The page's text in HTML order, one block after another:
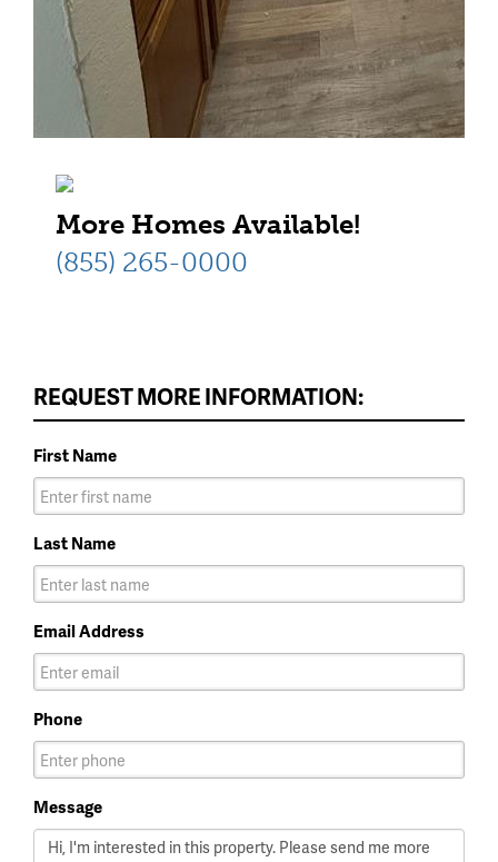
More Homes Available!
(855) 265-0000
REQUEST MORE INFORMATION:
First Name
Last Name
Email Address
Phone
Message